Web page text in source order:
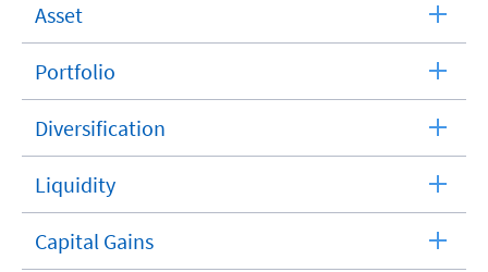
Asset
expandable
Portfolio
expandable
Diversification
expandable
Liquidity
expandable
Capital Gains
expandable